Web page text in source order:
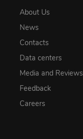
About Us
News
Contacts
Data centers
Media and Reviews
Feedback
Careers